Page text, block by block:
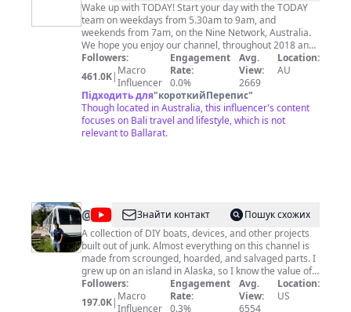
Wake up with TODAY! Start your day with the TODAY
team on weekdays from 5.30am to 9am, and
weekends from 7am, on the Nine Network, Australia.
We hope you enjoy our channel, throughout 2018 and
2019 we'll be looking back at some of the most
memorable moments of the TODAY Show years.
Followers:
461.0K| Macro
Influencer
Engagement
Rate:
0.0%
Avg.
View:
2669
Location:
AU
Підходить для"короткийПерепис"
Though located in Australia, this influencer's content
focuses on Bali travel and lifestyle, which is not
relevant to Ballarat.
@ saveitforparts
Знайти контакт
Пошук схожих
A collection of DIY boats, devices, and other projects
built out of junk. Almost everything on this channel is
made from scrounged, hoarded, and salvaged parts. I
grew up on an island in Alaska, so I know the value of
never throwing anything away! I may not be an expert
craftsman, but I know my way around a roll of duct
tape! I'm also always on the lookout for crazy free or
Followers:
197.0K| Macro
Influencer
Engagement
Rate:
0.3%
Avg.
View:
6554
Location:
US